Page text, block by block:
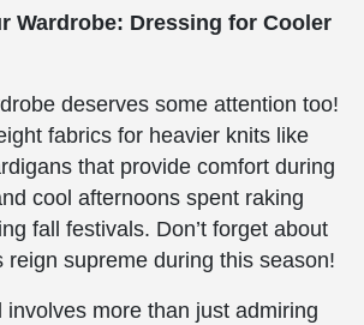
Wardrobe: Dressing for Cooler
deserves some attention too!
fabrics for heavier knits like
that provide comfort during
cool afternoons spent raking
fall festivals. Don’t forget about
reign supreme during this season!
involves more than just admiring